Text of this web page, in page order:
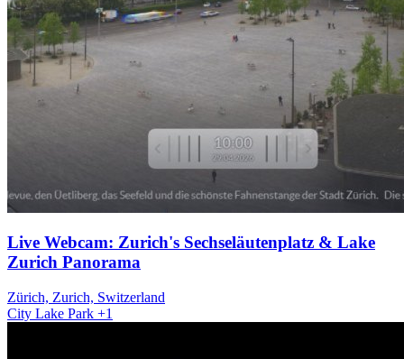
Live Webcam: Zurich's Sechseläutenplatz & Lake
Zurich Panorama
Zürich, Zurich, Switzerland
City Lake Park +1